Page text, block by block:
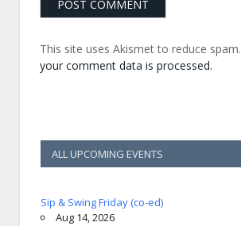
This site uses Akismet to reduce spam.
your comment data is processed.
ALL UPCOMING EVENTS
Sip & Swing Friday (co-ed)
Aug 14, 2026